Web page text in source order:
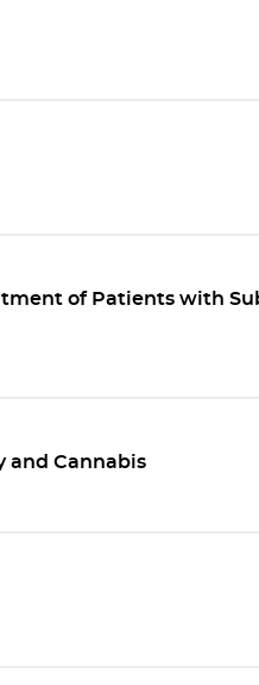
of Patients with
and Cannabis